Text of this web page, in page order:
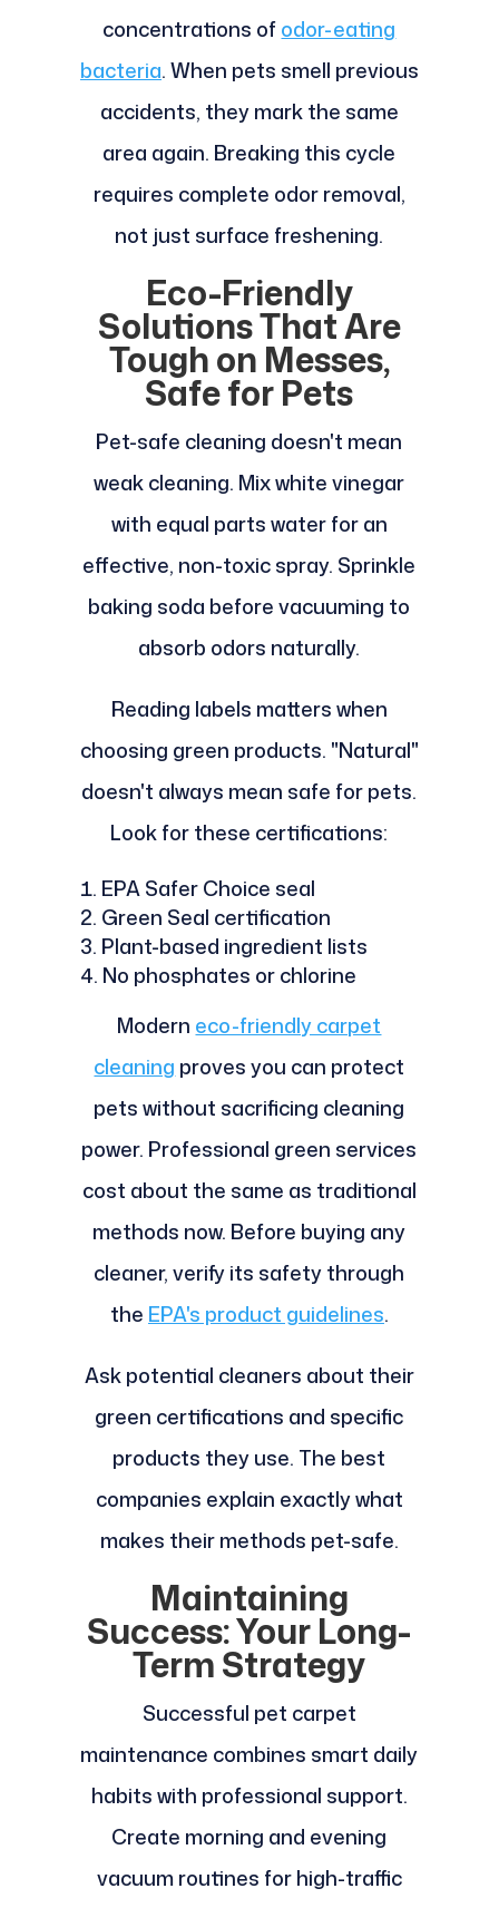
concentrations ofodor-eating
bacteria. When pets smell previous
accidents, they mark the same
area again. Breaking this cycle
requires complete odor removal,
not just surface freshening.
Eco-Friendly
Solutions That Are
Tough on Messes,
Safe for Pets
Pet-safe cleaning doesn't mean
weak cleaning. Mix white vinegar
with equal parts water for an
effective, non-toxic spray. Sprinkle
baking soda before vacuuming to
absorb odors naturally.
Reading labels matters when
choosing green products. "Natural"
doesn't always mean safe for pets.
Look for these certifications:
EPA Safer Choice seal
Green Seal certification
Plant-based ingredient lists
No phosphates or chlorine
Modern eco-friendly carpet
cleaning proves you can protect
pets without sacrificing cleaning
power. Professional green services
cost about the same as traditional
methods now. Before buying any
cleaner, verify its safety through
the EPA's product guidelines.
Ask potential cleaners about their
green certifications and specific
products they use. The best
companies explain exactly what
makes their methods pet-safe.
Maintaining
Success: Your Long-
Term Strategy
Successful pet carpet
maintenance combines smart daily
habits with professional support.
Create morning and evening
vacuum routines for high-traffic